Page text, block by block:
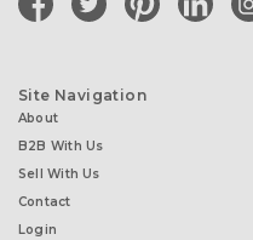
Site Navigation
About
B2B With Us
Sell With Us
Contact
Login